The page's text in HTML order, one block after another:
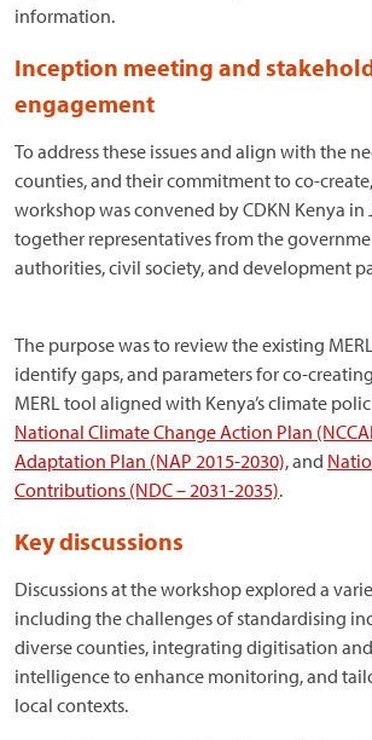
information.
Inception meeting and
engagement
To address these issues and align with the
counties, and their commitment to co-
workshop was convened by CDKN Kenya in
together representatives from the
authorities, civil society, and development
The purpose was to review the existing
identify gaps, and parameters for co-
MERL tool aligned with Kenya’s climate
National Climate Change Action Plan
Adaptation Plan (NAP 2015-2030),and
Contributions (NDC – 2031-2035).
Key discussions
Discussions at the workshop explored a
including the challenges of standardising
diverse counties, integrating digitisation
intelligence to enhance monitoring, and
local contexts.